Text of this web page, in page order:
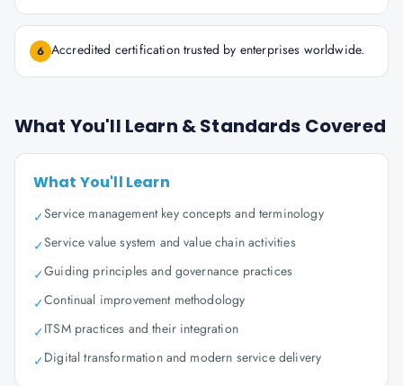
6 Accredited certification trusted by enterprises worldwide.
What You'll Learn & Standards Covered
What You'll Learn
✓Service management key concepts and terminology
✓Service value system and value chain activities
✓Guiding principles and governance practices
✓Continual improvement methodology
✓ITSM practices and their integration
✓Digital transformation and modern service delivery